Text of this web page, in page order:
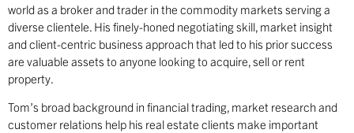
world as a broker and trader in the commodity markets serving a
diverse clientele. His finely-honed negotiating skill, market insight
and client-centric business approach that led to his prior success
are valuable assets to anyone looking to acquire, sell or rent
property.
Tom’s broad background in financial trading, market research and
customer relations help his real estate clients make important